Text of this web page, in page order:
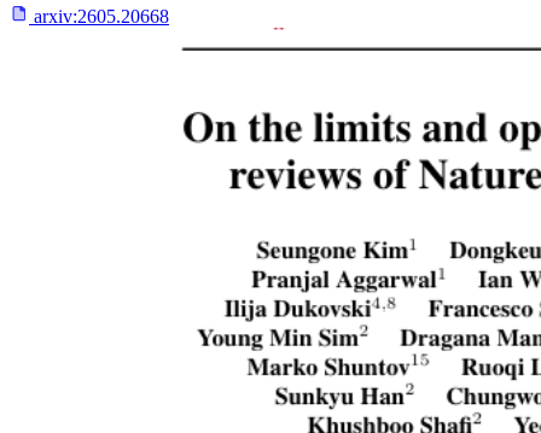
arxiv:2605.20668